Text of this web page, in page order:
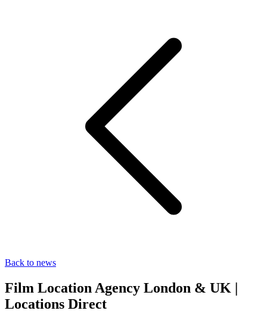
Back to news
Film Location Agency London & UK |
Locations Direct